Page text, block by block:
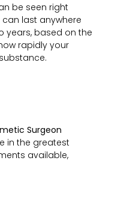
be seen right
last anywhere
years, based on the
rapidly your
Surgeon
in the greatest
available,